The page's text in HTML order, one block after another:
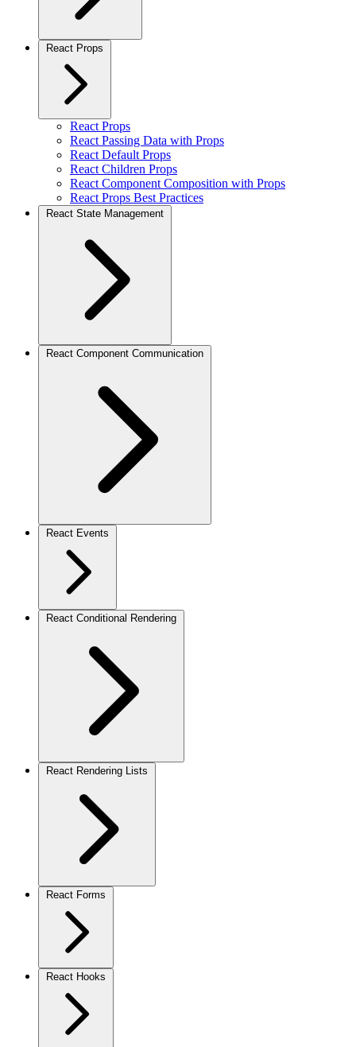
React Props
React Props
React Passing Data with Props
React Default Props
React Children Props
React Component Composition with Props
React Props Best Practices
React State Management
React Component Communication
React Events
React Conditional Rendering
React Rendering Lists
React Forms
React Hooks